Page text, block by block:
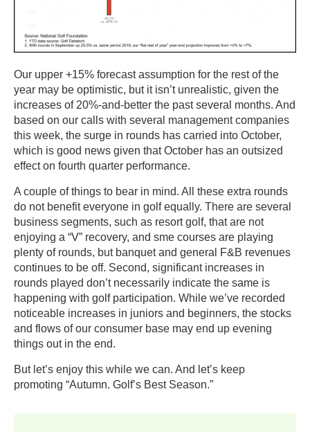
Our upper +15% forecast assumption for the rest of the
year may be optimistic, but it isn’t unrealistic, given the
increases of 20%-and-better the past several months. And
based on our calls with several management companies
this week, the surge in rounds has carried into October,
which is good news given that October has an outsized
effect on fourth quarter performance.
A couple of things to bear in mind. All these extra rounds
do not benefit everyone in golf equally. There are several
business segments, such as resort golf, that are not
enjoying a “V” recovery, and sme courses are playing
plenty of rounds, but banquet and general F&B revenues
continues to be off. Second, significant increases in
rounds played don’t necessarily indicate the same is
happening with golf participation. While we’ve recorded
noticeable increases in juniors and beginners, the stocks
and flows of our consumer base may end up evening
things out in the end.
But let’s enjoy this while we can. And let’s keep
promoting “Autumn. Golf’s Best Season.”